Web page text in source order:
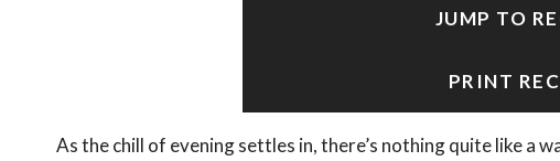
JUMP TO
PRINT
As the chill of evening settles in, there’s nothing quite like a